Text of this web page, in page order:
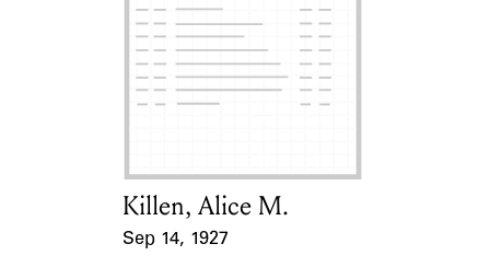
Card Holder
Killen, Alice M.
Sep 14, 1927